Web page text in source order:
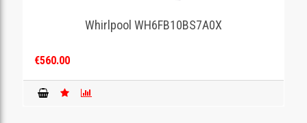
Whirlpool WH6FB10BS7A0X
€560.00